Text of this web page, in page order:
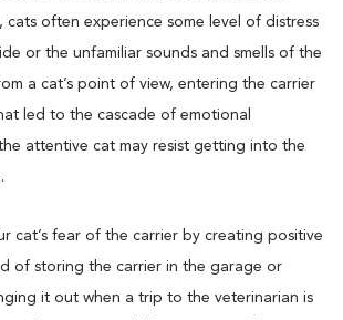
cats often experience some level of distress
or the unfamiliar sounds and smells of the
a cat’s point of view, entering the carrier
led to the cascade of emotional
attentive cat may resist getting into the
cat’s fear of the carrier by creating positive
of storing the carrier in the garage or
it out when a trip to the veterinarian is